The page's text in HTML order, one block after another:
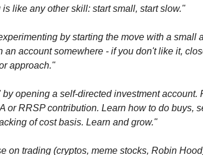
like any other skill: start small, start slow."
by starting the move with a small
an account somewhere - if you don't like it,
approach."
by opening a self-directed investment account.
or RRSP contribution. Learn how to do buys,
of cost basis. Learn and grow."
on trading (cryptos, meme stocks, Robin